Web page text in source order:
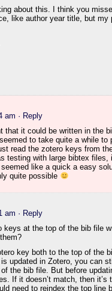
about this. I think you
like author year title, but
am · Reply
that it could be written in the
to take quite a while to
read the zotero keys from
testing with large bibtex
like a quick a easy
quite possible
am · Reply
keys at the top of the bib file
key both to the top of the
updated in Zotero, you can
the bib file. But before
If it doesn’t match, then it’s
need to reindex the top line